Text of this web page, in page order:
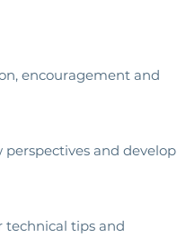
encouragement and
and develop
technical tips and